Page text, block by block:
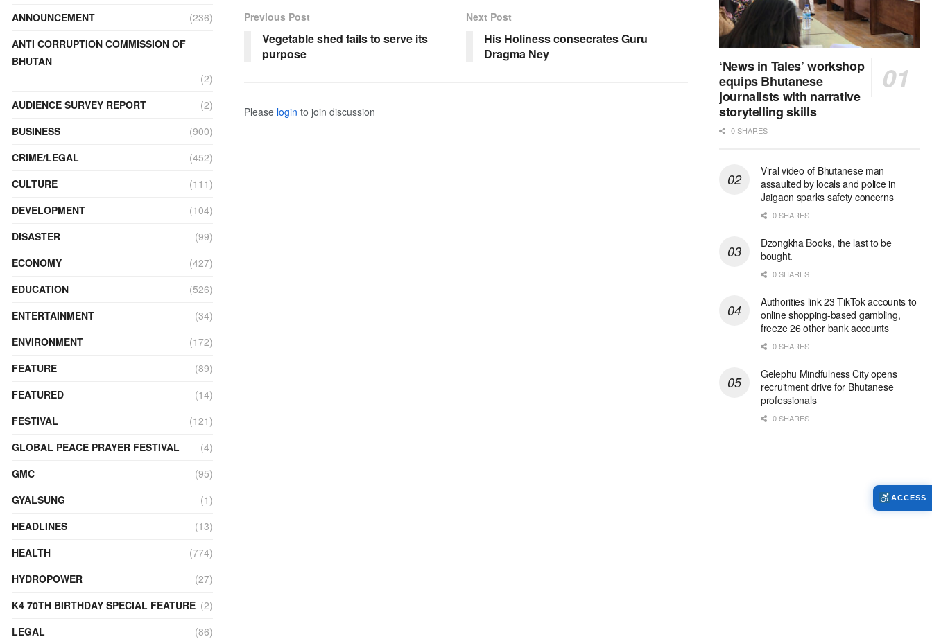
Previous Post
Vegetable shed fails to serve its
purpose
Next Post
His Holiness consecrates Guru
Dragma Ney
Please login to join discussion
ANNOUNCEMENT
(236)
ANTI CORRUPTION COMMISSION OF
BHUTAN
(2)
AUDIENCE SURVEY REPORT
(2)
BUSINESS
(900)
CRIME/LEGAL
(452)
CULTURE
(111)
DEVELOPMENT
(104)
DISASTER
(99)
ECONOMY
(427)
EDUCATION
(526)
ENTERTAINMENT
(34)
ENVIRONMENT
(172)
FEATURE
(89)
FEATURED
(14)
FESTIVAL
(121)
GLOBAL PEACE PRAYER FESTIVAL
(4)
GMC
(95)
GYALSUNG
(1)
HEADLINES
(13)
HEALTH
(774)
HYDROPOWER
(27)
K4 70TH BIRTHDAY SPECIAL FEATURE (2)
LEGAL
(86)
‘News in Tales’ workshop
equips Bhutanese
journalists with narrative
storytelling skills
0 SHARES
Viral video of Bhutanese man
assaulted by locals and police in
Jaigaon sparks safety concerns
0 SHARES
Dzongkha Books, the last to be
bought.
0 SHARES
Authorities link 23 TikTok accounts to
online shopping-based gambling,
freeze 26 other bank accounts
0 SHARES
Gelephu Mindfulness City opens
recruitment drive for Bhutanese
professionals
0 SHARES
ACCESS